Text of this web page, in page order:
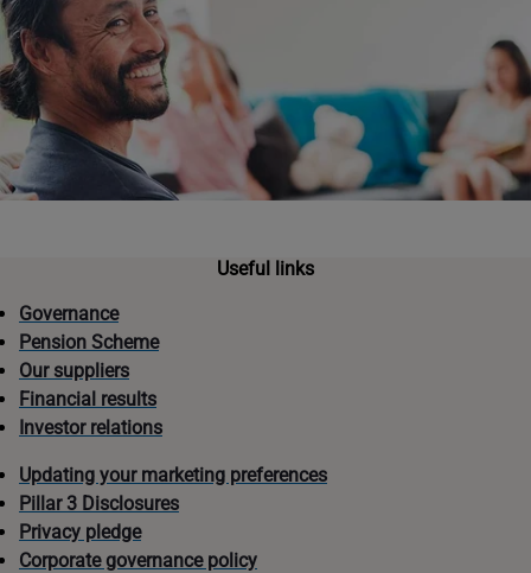
Useful links
Governance
Pension Scheme
Our suppliers
Financial results
Investor relations
Updating your marketing preferences
Pillar 3 Disclosures
Privacy pledge
Corporate governance policy